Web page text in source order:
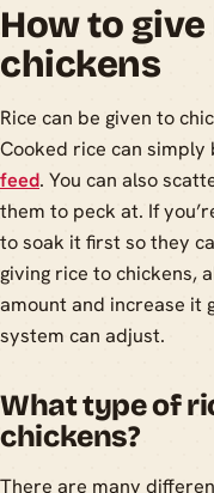
How to
chickens
Rice can be given to
Cooked rice can
feed. You can also
them to peck at. If
to soak it first so they
giving rice to chickens,
amount and increase it
system can adjust.
What type of
chickens?
There are many